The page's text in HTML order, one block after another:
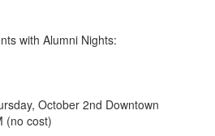
with Alumni Nights:
October 2nd Downtown
(no cost)